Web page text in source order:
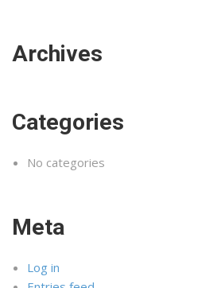
Archives
Categories
No categories
Meta
Log in